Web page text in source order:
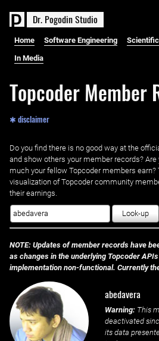
Dr. PogodinStudio
Home Software Engineering
In Media
Topcoder Member
✱ disclaimer
Do you find there is no good way at the
and show others your member records?
much your fellow Topcoder members earn?
visualization of Topcoder community
their earnings.
Look-up
NOTE: Updates of member records have
as changes in the underlying Topcoder
implementation non-functional. Currently
abedavera
Warning: This
deactivated
its data